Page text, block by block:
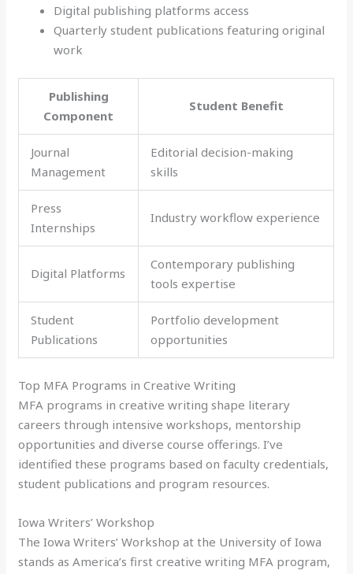
Digital publishing platforms access
Quarterly student publications featuring original
work
Publishing
Component
Student Benefit
Journal
Management
Editorial decision-making
skills
Press
Internships
Industry workflow experience
Digital Platforms
Contemporary publishing
tools expertise
Student
Publications
Portfolio development
opportunities
Top MFA Programs in Creative Writing
MFA programs in creative writing shape literary
careers through intensive workshops, mentorship
opportunities and diverse course offerings. I’ve
identified these programs based on faculty credentials,
student publications and program resources.
Iowa Writers’ Workshop
The Iowa Writers’ Workshop at the University of Iowa
stands as America’s first creative writing MFA program,